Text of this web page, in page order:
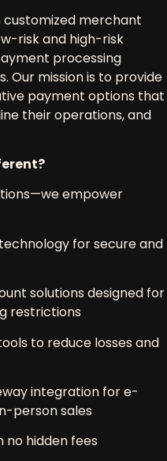
customized merchant
risk and high-risk
processing
Our mission is to provide
payment options that
their operations, and
empower
for secure and
solutionsdesigned for
restrictions
to reduce losses and
integration for e-
person sales
no hidden fees